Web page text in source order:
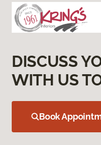
DISCUSS
WITH US
Book